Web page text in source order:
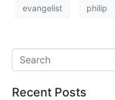
evangelist philip
Recent Posts